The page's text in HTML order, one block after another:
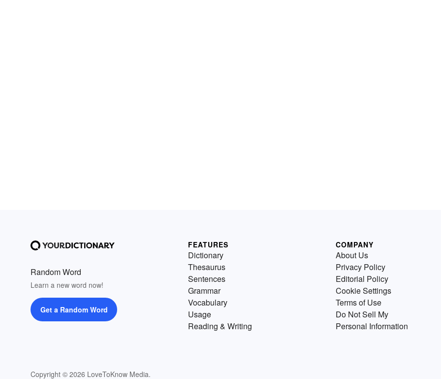
Random Word
Learn a new word now!
Get a Random Word
Copyright © 2026 LoveToKnow Media.
FEATURES
Dictionary
Thesaurus
Sentences
Grammar
Vocabulary
Usage
Reading & Writing
COMPANY
About Us
Privacy Policy
Editorial Policy
Cookie Settings
Terms of Use
Do Not Sell My
Personal Information